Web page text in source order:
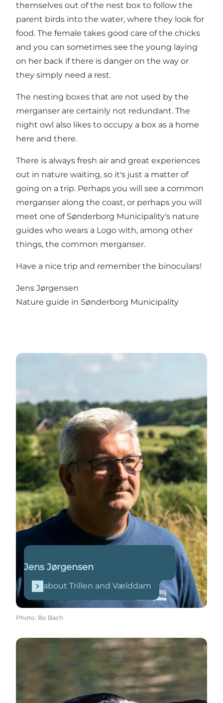
themselves out of the nest box to follow the
parent birds into the water, where they look for
food. The female takes good care of the chicks
and you can sometimes see the young laying
on her back if there is danger on the way or
they simply need a rest.
The nesting boxes that are not used by the
merganser are certainly not redundant. The
night owl also likes to occupy a box as a home
here and there.
There is always fresh air and great experiences
out in nature waiting, so it's just a matter of
going on a trip. Perhaps you will see a common
merganser along the coast, or perhaps you will
meet one of Sønderborg Municipality's nature
guides who wears a Logo with, among other
things, the common merganser.
Have a nice trip and remember the binoculars!
Jens Jørgensen
Nature guide in Sønderborg Municipality
about Trillen and Vælddam
Jens Jørgensen
about Trillen and Vælddam
Photo: Bo Bach
Read more on Wikipedia